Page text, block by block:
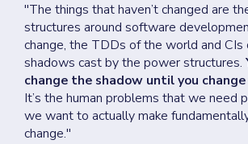
"The things that haven’t changed are
structures around software
change, the TDDs of the world and
shadows cast by the power structures.
change the shadow until you
It’s the human problems that we need
we want to actually make
change."